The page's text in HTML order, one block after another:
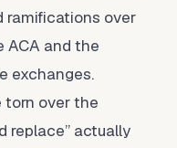
ramifications over
ACA and the
exchanges.
torn over the
replace” actually